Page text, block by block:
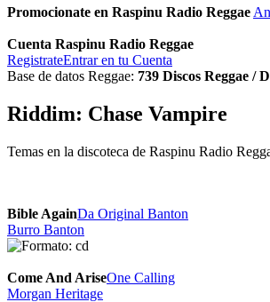
Promocionate en Raspinu Radio Reggae
Cuenta Raspinu Radio Reggae
RegistrateEntrar en tu Cuenta
Base de datos Reggae: 739 Discos Reggae /
Riddim: Chase Vampire
Temas en la discoteca de Raspinu Radio
Bible AgainDa Original Banton
Burro Banton
Come And AriseOne Calling
Morgan Heritage